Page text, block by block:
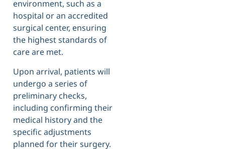
environment, such as a
hospital or an accredited
surgical center, ensuring
the highest standards of
care are met.
Upon arrival, patients will
undergo a series of
preliminary checks,
including confirming their
medical history and the
specific adjustments
planned for their surgery.